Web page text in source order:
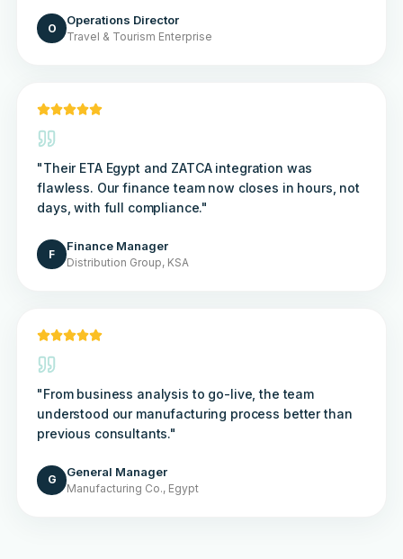
O
Operations Director
Travel & Tourism Enterprise
"Their ETA Egypt and ZATCA integration was
flawless. Our finance team now closes in hours, not
days, with full compliance."
F
Finance Manager
Distribution Group, KSA
"From business analysis to go-live, the team
understood our manufacturing process better than
previous consultants."
G
General Manager
Manufacturing Co., Egypt